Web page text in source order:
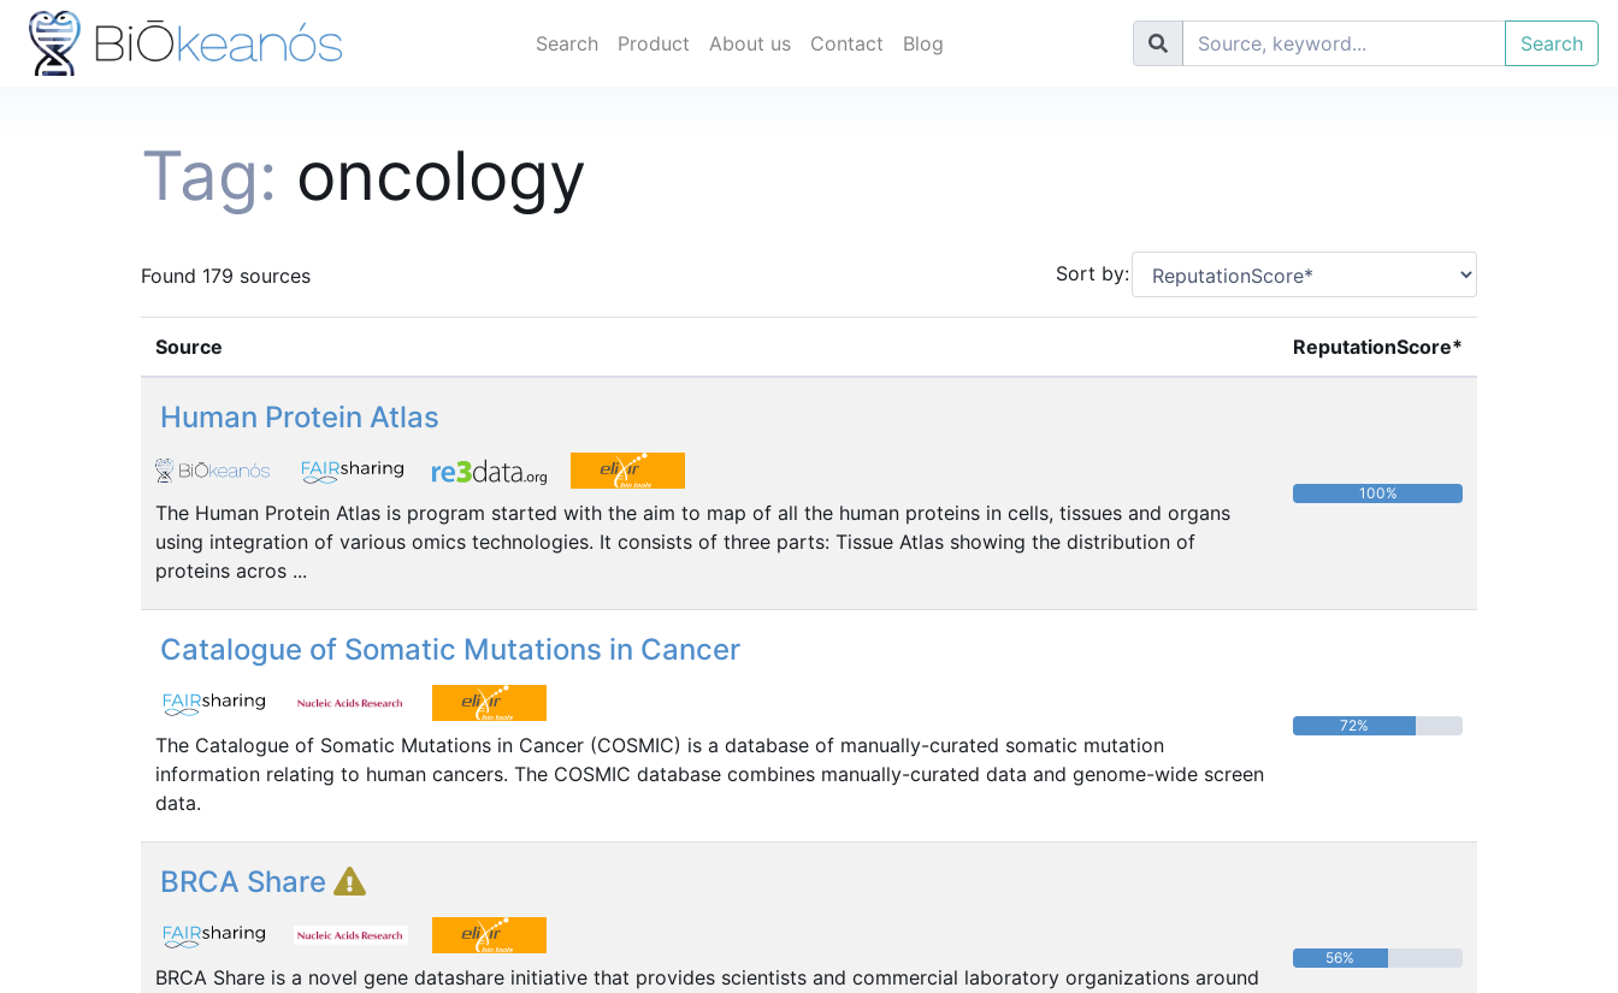
Search Product About us Contact Blog Search
Tag: oncology
Found 179 sources Sort by:
Source ReputationScore*
Human Protein Atlas
The Human Protein Atlas is program started with the aim to map of all the human proteins in cells, tissues and organs
using integration of various omics technologies. It consists of three parts: Tissue Atlas showing the distribution of
proteins acros ...
100%
Catalogue of Somatic Mutations in Cancer
The Catalogue of Somatic Mutations in Cancer (COSMIC) is a database of manually-curated somatic mutation
information relating to human cancers. The COSMIC database combines manually-curated data and genome-wide screen
data.
72%
BRCA Share
BRCA Share is a novel gene datashare initiative that provides scientists and commercial laboratory organizations around
56%